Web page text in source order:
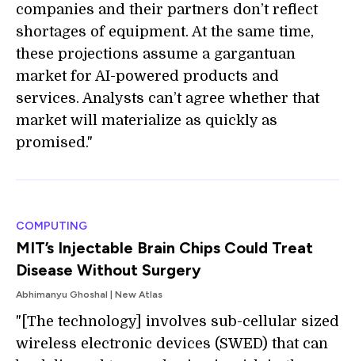
companies and their partners don’t reflect
shortages of equipment. At the same time,
these projections assume a gargantuan
market for AI-powered products and
services. Analysts can’t agree whether that
market will materialize as quickly as
promised."
COMPUTING
MIT’s Injectable Brain Chips Could Treat
Disease Without Surgery
Abhimanyu Ghoshal | New Atlas
"[The technology] involves sub-cellular sized
wireless electronic devices (SWED) that can